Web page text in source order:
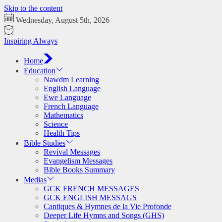
Skip to the content
Wednesday, August 5th, 2026
Inspiring Always
Home
Education
Nawdm Learning
English Language
Ewe Language
French Language
Mathematics
Science
Health Tips
Bible Studies
Revival Messages
Evangelism Messages
Bible Books Summary
Medias
GCK FRENCH MESSAGES
GCK ENGLISH MESSAGS
Cantiques & Hymnes de la Vie Profonde
Deeper Life Hymns and Songs (GHS)